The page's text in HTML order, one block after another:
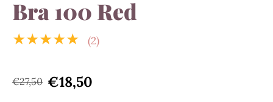
Bra 100 Red
★★★★★ (2)
€27,50 €18,50